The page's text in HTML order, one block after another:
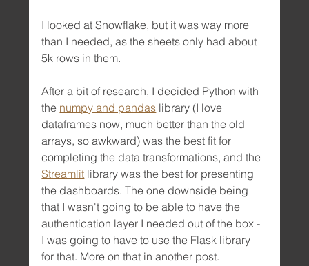
I looked at Snowflake, but it was way more
than I needed, as the sheets only had about
5k rows in them.
After a bit of research, I decided Python with
the numpy and pandas library (I love
dataframes now, much better than the old
arrays, so awkward) was the best fit for
completing the data transformations, and the
Streamlit library was the best for presenting
the dashboards. The one downside being
that I wasn't going to be able to have the
authentication layer I needed out of the box -
I was going to have to use the Flask library
for that. More on that in another post.